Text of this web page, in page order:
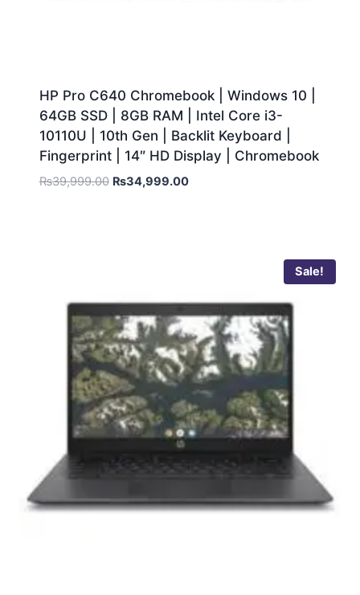
HP Pro C640 Chromebook | Windows 10 |
64GB SSD | 8GB RAM | Intel Core i3-
10110U | 10th Gen | Backlit Keyboard |
Fingerprint | 14″ HD Display | Chromebook
₨39,999.00 ₨34,999.00
Sale!